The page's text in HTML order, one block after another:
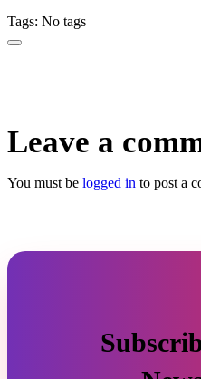
Tags: No tags
Leave a
You must be logged in to post a